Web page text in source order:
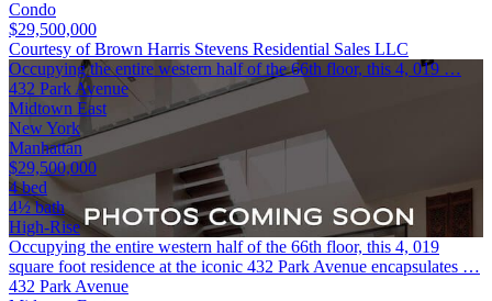
Condo
$29,500,000
Courtesy of Brown Harris Stevens Residential Sales LLC
Occupying the entire western half of the 66th floor, this 4, 019 …
432 Park Avenue
Midtown East
New York
Manhattan
$29,500,000
4 bed
4½ bath
High-Rise
Occupying the entire western half of the 66th floor, this 4, 019
square foot residence at the iconic 432 Park Avenue encapsulates …
432 Park Avenue